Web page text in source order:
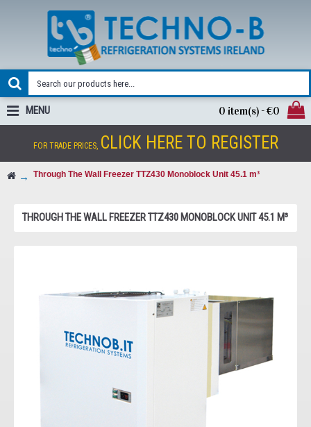
0 item(s) - €0
MENU
FOR TRADE PRICES, CLICK HERE TO REGISTER
Through The Wall Freezer TTZ430 Monoblock Unit 45.1 m³
THROUGH THE WALL FREEZER TTZ430 MONOBLOCK UNIT 45.1 M³